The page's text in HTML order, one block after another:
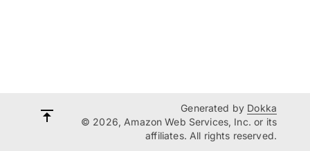
Generated by Dokka
© 2026, Amazon Web Services, Inc. or its
affiliates. All rights reserved.